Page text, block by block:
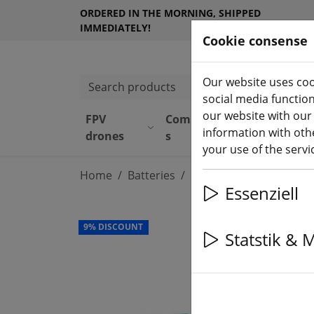
ORDERED IN THE MORNING, SHIPPED
IMMEDIATELY!
Search products
FPV
drones
Component
s
Equipmen
t
Home Batteries
9% DISCOUNT
Cookie consense
Our website uses
social media
our website with
information with
your use of the
Essenziell
Statstik &